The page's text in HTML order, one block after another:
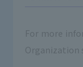
For more
Organization